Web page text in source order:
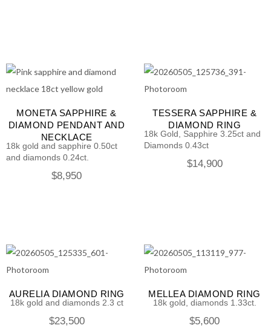
MONETA SAPPHIRE &
DIAMOND PENDANT AND
NECKLACE
18k gold and sapphire 0.50ct
and diamonds 0.24ct.
$8,950
TESSERA SAPPHIRE &
DIAMOND RING
18k Gold, Sapphire 3.25ct and
Diamonds 0.43ct
$14,900
AURELIA DIAMOND RING
18k gold and diamonds 2.3 ct
$23,500
MELLEA DIAMOND RING
18k gold, diamonds 1.33ct.
$5,600